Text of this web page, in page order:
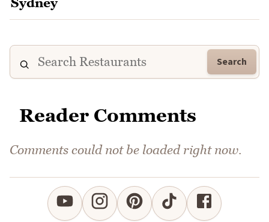
Search
Reader Comments
Comments could not be loaded right now.